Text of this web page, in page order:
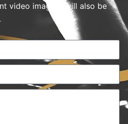
video imagery will also be